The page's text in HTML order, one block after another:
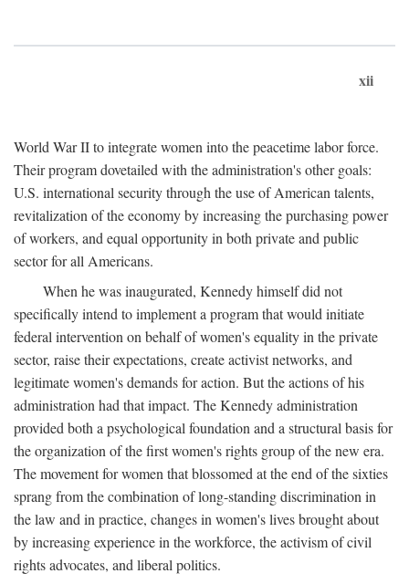
xii
World War II to integrate women into the peacetime labor force.
Their program dovetailed with the administration's other goals:
U.S. international security through the use of American talents,
revitalization of the economy by increasing the purchasing power
of workers, and equal opportunity in both private and public
sector for all Americans.
When he was inaugurated, Kennedy himself did not
specifically intend to implement a program that would initiate
federal intervention on behalf of women's equality in the private
sector, raise their expectations, create activist networks, and
legitimate women's demands for action. But the actions of his
administration had that impact. The Kennedy administration
provided both a psychological foundation and a structural basis for
the organization of the first women's rights group of the new era.
The movement for women that blossomed at the end of the sixties
sprang from the combination of long-standing discrimination in
the law and in practice, changes in women's lives brought about
by increasing experience in the workforce, the activism of civil
rights advocates, and liberal politics.